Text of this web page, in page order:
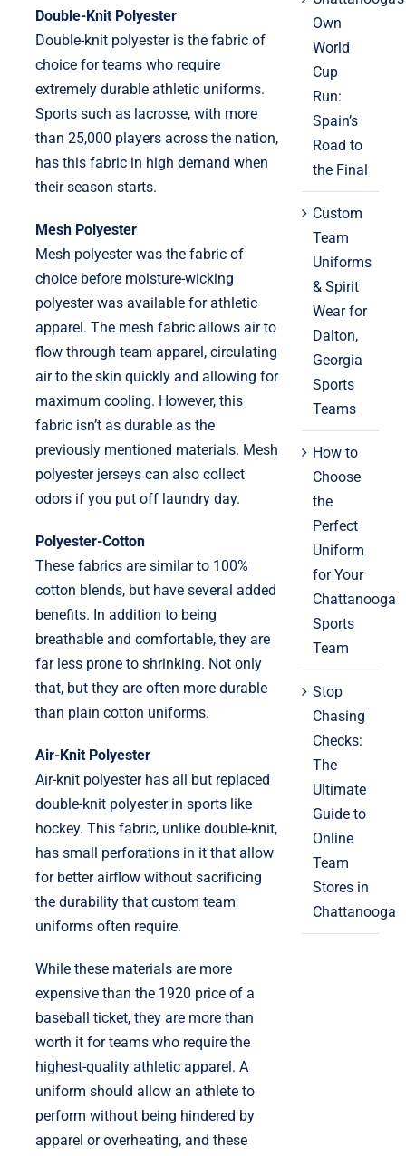
Double-Knit Polyester
Double-knit polyester is the fabric of
choice for teams who require
extremely durable athletic uniforms.
Sports such as lacrosse, with more
than 25,000 players across the nation,
has this fabric in high demand when
their season starts.
Mesh Polyester
Mesh polyester was the fabric of
choice before moisture-wicking
polyester was available for athletic
apparel. The mesh fabric allows air to
flow through team apparel, circulating
air to the skin quickly and allowing for
maximum cooling. However, this
fabric isn’t as durable as the
previously mentioned materials. Mesh
polyester jerseys can also collect
odors if you put off laundry day.
Polyester-Cotton
These fabrics are similar to 100%
cotton blends, but have several added
benefits. In addition to being
breathable and comfortable, they are
far less prone to shrinking. Not only
that, but they are often more durable
than plain cotton uniforms.
Air-Knit Polyester
Air-knit polyester has all but replaced
double-knit polyester in sports like
hockey. This fabric, unlike double-knit,
has small perforations in it that allow
for better airflow without sacrificing
the durability that custom team
uniforms often require.
While these materials are more
expensive than the 1920 price of a
baseball ticket, they are more than
worth it for teams who require the
highest-quality athletic apparel. A
uniform should allow an athlete to
perform without being hindered by
apparel or overheating, and these
Own
World
Cup
Run:
Spain’s
Road to
the Final
Custom
Team
Uniforms
& Spirit
Wear for
Dalton,
Georgia
Sports
Teams
How to
Choose
the
Perfect
Uniform
for Your
Chattanooga
Sports
Team
Stop
Chasing
Checks:
The
Ultimate
Guide to
Online
Team
Stores in
Chattanooga